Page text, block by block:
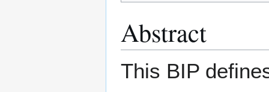
Abstract
This BIP